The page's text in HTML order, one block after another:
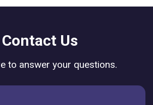
Contact Us
to answer your questions.